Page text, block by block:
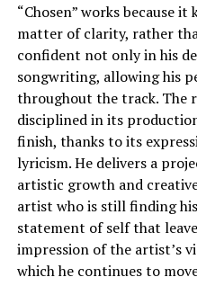
“Chosen” works because
matter of clarity, rather
confident not only in his
songwriting, allowing his
throughout the track. The
disciplined in its
finish, thanks to its
lyricism. He delivers a
artistic growth and
artist who is still finding his
statement of self that
impression of the artist’s
which he continues to